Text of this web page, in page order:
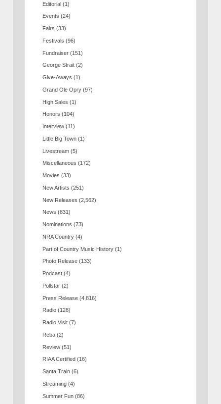
Editorial (1)
Events (24)
Fairs (33)
Festivals (96)
Fundraiser (151)
George Strait (2)
Give-Aways (1)
Grand Ole Opry (97)
High Sales (1)
Honors (104)
Interview (11)
Little Big Town (1)
Livestream (5)
Miscellaneous (172)
Movies (33)
New Artists (251)
New Releases (2,562)
News (831)
Nominations (73)
NRA Country (4)
Part of Country Music History (1)
Photo Release (133)
Podcast (4)
Pollstar (2)
Press Release (4,816)
Radio (128)
Radio Visit (7)
Reba (2)
Review (51)
RIAA Certified (16)
Santa Train (6)
Streaming (4)
Summer Fun (86)